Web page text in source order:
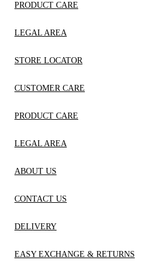
PRODUCT CARE
LEGAL AREA
STORE LOCATOR
CUSTOMER CARE
PRODUCT CARE
LEGAL AREA
ABOUT US
CONTACT US
DELIVERY
EASY EXCHANGE & RETURNS